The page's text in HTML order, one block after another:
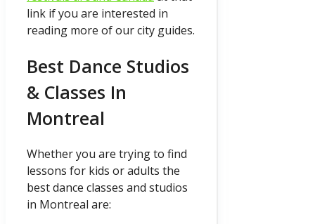
link if you are interested in
reading more of our city guides.
Best Dance Studios
& Classes In
Montreal
Whether you are trying to find
lessons for kids or adults the
best dance classes and studios
in Montreal are: